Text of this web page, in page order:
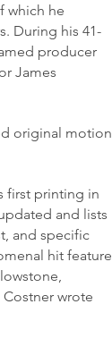
which he
During his 41-
producer
James
original motion
first printing in
and lists
and specific
hit feature
wrote